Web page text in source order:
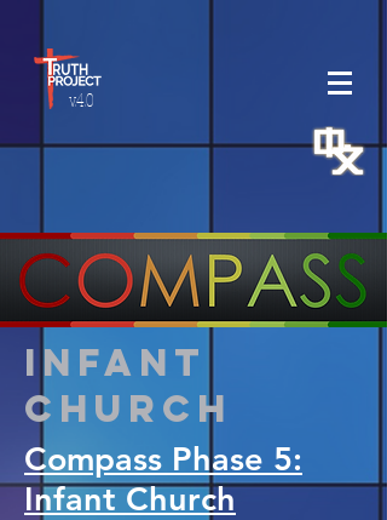
v.4.0
Infant
Church
Compass Phase 5:
Infant Church